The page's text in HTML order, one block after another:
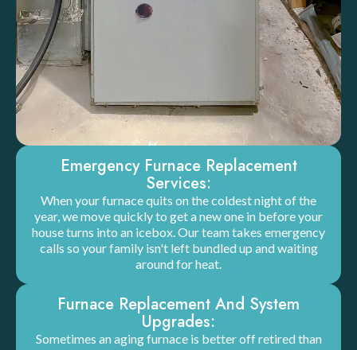
Emergency Furnace Replacement
Services:
When your furnace quits on the coldest night of the
year, we move quickly to get a new one in before your
house turns into an icebox. Our team takes emergency
calls so your family isn't left bundled up and waiting
around for heat.
Furnace Replacement And System
Upgrades:
Sometimes an aging furnace is better off retired than